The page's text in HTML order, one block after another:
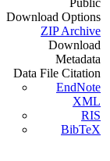
Public
Download Options
ZIP Archive
Download
Metadata
Data File Citation
EndNote
XML
RIS
BibTeX